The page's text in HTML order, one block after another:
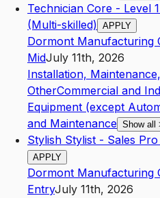
Technician Core - Level
(Multi-skilled) APPLY
Dormont Manufacturing
MidJuly 11th, 2026
Installation,
OtherCommercial and
Equipment (except
and Maintenance Show all
Stylish Stylist - Sales
APPLY
Dormont Manufacturing
EntryJuly 11th, 2026